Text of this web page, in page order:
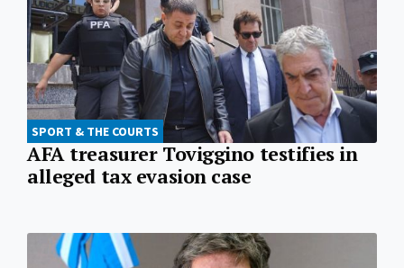
SPORT & THE COURTS
AFA treasurer Toviggino testifies in
alleged tax evasion case